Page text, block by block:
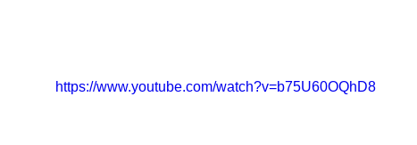
https://www.youtube.com/watch?v=b75U60OQhD8